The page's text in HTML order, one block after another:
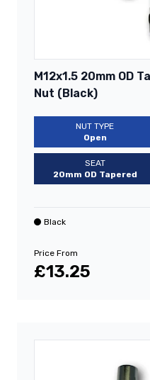
M12x1.5 20mm OD
Nut (Black)
NUT TYPE
Open
SEAT
20mm OD Tapered
Black
Price From
£13.25